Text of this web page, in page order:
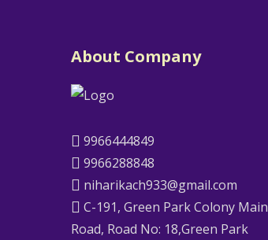
About Company
9966444849
9966288848
niharikach933@gmail.com
C-191, Green Park Colony Main
Road, Road No: 18,Green Park